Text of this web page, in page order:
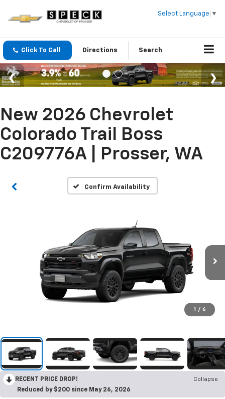
Select Language ▼
Click To Call Directions Search
New 2026 Chevrolet
Colorado Trail Boss
C209776A | Prosser, WA
Confirm Availability
1 / 6
RECENT PRICE DROP!
Collapse
Reduced by $200 since May 26, 2026